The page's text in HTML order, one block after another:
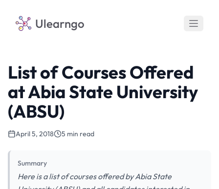
Ulearngo
List of Courses Offered
at Abia State University
(ABSU)
April 5, 2018 5 min read
Summary
Here is a list of courses offered by Abia State